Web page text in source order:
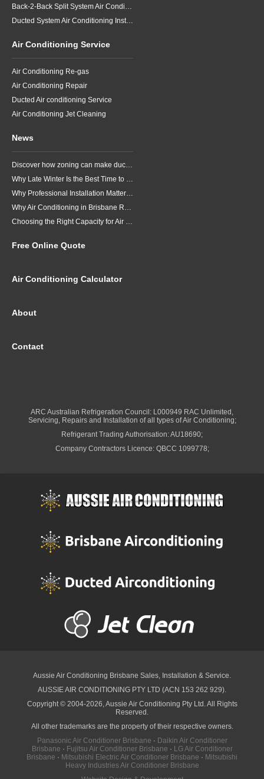
Back-2-Back Split System Air Conditioning Installation
Ducted System Air Conditioning Installation
Air Conditioning Service
Air Conditioning Re-gas
Air Conditioning Repair
Ducted Air conditioning Service
Air Conditioning Jet Cleaning
News
Discover how zoning can make ducted air conditioning in Brisbane more comfortable, efficient and better suited to the way your household lives.
Why Late Winter Is the Best Time to Upgrade Your Air Conditioner in Brisbane
Why Professional Installation Matters for Air Conditioning in Brisbane
Why Air Conditioning in Brisbane Requires a Local Approach
Choosing the Right Capacity for Air Conditioning in Brisbane
Free Online Quote
Air Conditioning Calculator
About
Contact
ARC Australian Refrigeration Council: L000949 RAC Unlimited,
Servicing, Repairs and Installation of all types of Air Conditioning;
Refrigerant Trading Authorisation: AU18690;
Company Contractors Licence: QBCC 1099778;
Aussie Air Conditioning Brisbane Sales, Installation & Service.
AUSSIE AIR CONDITIONING PTY LTD (ACN 153 262 929).
Copyright © 2004-2026, Aussie Air Conditioning Pty Ltd. All Rights
Reserved.
All other trademarks are the property of their respective owners.
Panasonic Air Conditioner Brisbane · Daikin Air Conditioner
Brisbane · Fujitsu Air Conditioner Brisbane · LG Air Conditioner
Brisbane · Mitsubishi Electric Air Conditioner Brisbane · Mitsubishi
Heavy Industries Air Conditioner Brisbane